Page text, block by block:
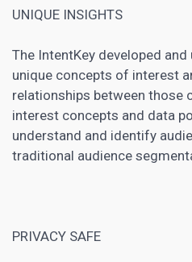
UNIQUE INSIGHTS
The IntentKey developed
unique concepts of interest
relationships between those
interest concepts and data
understand and identify
traditional audience
PRIVACY SAFE